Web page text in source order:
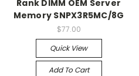
Rank DIMM OEM Server
Memory SNPX3R5MC/8G
$77.00
Quick View
Add To Cart